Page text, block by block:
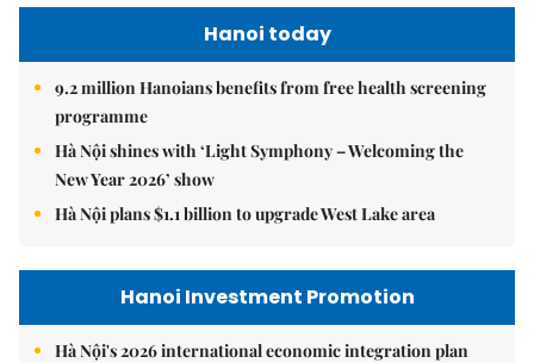
Hanoi today
9.2 million Hanoians benefits from free health screening
programme
Hà Nội shines with ‘Light Symphony – Welcoming the
New Year 2026’ show
Hà Nội plans $1.1 billion to upgrade West Lake area
Hanoi Investment Promotion
Hà Nội's 2026 international economic integration plan